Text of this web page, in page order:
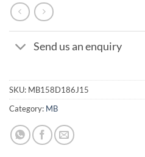
Send us an enquiry
SKU: MB158D186J15
Category: MB